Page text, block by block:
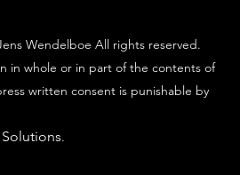
Wendelboe All rights reserved.
in whole or in part of the contents of
written consent is punishable by
.